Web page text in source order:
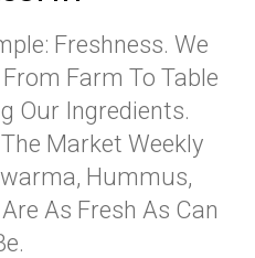
Freshness. We
Farm To Table
Our Ingredients.
Market Weekly
Hummus,
As Fresh As Can